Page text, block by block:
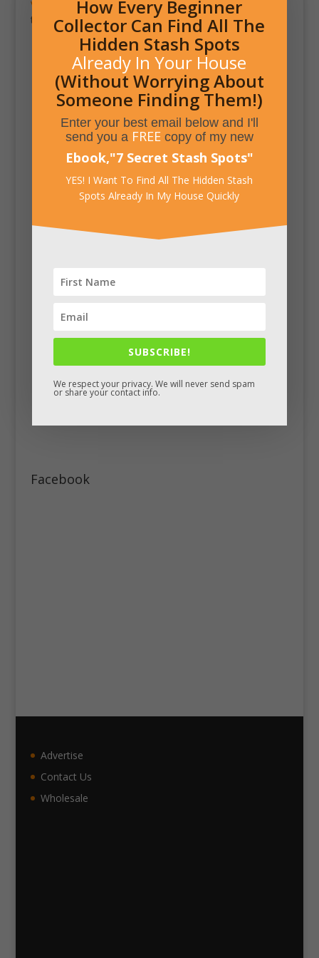
ve Home Engineeringis actually a custom vault door
that opens up into a secret and secure room.
Facebook
Advertise
Contact Us
Wholesale
How Every Beginner
Collector Can Find All The
Hidden Stash Spots
Already In Your House
(Without Worrying About
Someone Finding Them!)
Enter your best email below and I'll
send you a FREEcopy of my new
Ebook,"7 Secret Stash Spots"
YES! I Want To Find All The Hidden Stash
Spots Already In My House Quickly
SUBSCRIBE!
We respect your privacy. We will never send spam
or share your contact info.